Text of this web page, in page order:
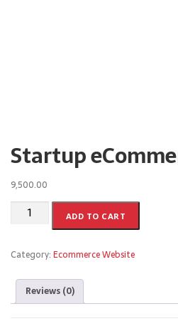
Startup
9,500.00
ADD TO CART
Category: Ecommerce Website
Reviews (0)